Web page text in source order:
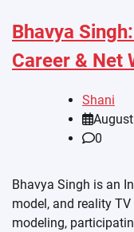
Bhavya
Career & Net
Shani
0
Bhavya Singh is an
model, and reality
modeling,